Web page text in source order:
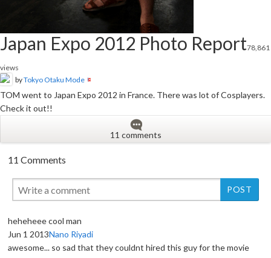
Japan Expo 2012 Photo Report78,861
views
byTokyo Otaku Mode
TOM went to Japan Expo 2012 in France. There was lot of Cosplayers.
Check it out!!
11 comments
11 Comments
heheheee cool man
Jun 1 2013Nano Riyadi
awesome... so sad that they couldnt hired this guy for the movie